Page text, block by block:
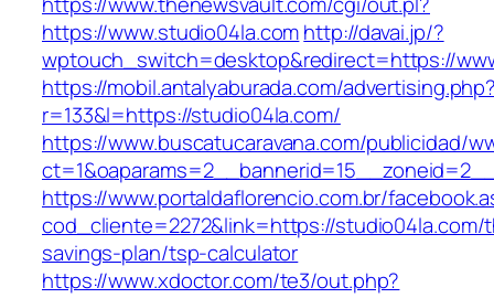
https://www.studio04la.comhttp://davai.jp/?
wptouch_switch=desktop&redirect=https://
https://mobil.antalyaburada.com/
r=133&l=https://studio04la.com/
https://www.buscatucaravana.com/publicidad/
https://www.portaldaflorencio.com.br/
cod_cliente=2272&link=https://
savings-plan/tsp-calculator
https://www.xdoctor.com/te3/out.php?